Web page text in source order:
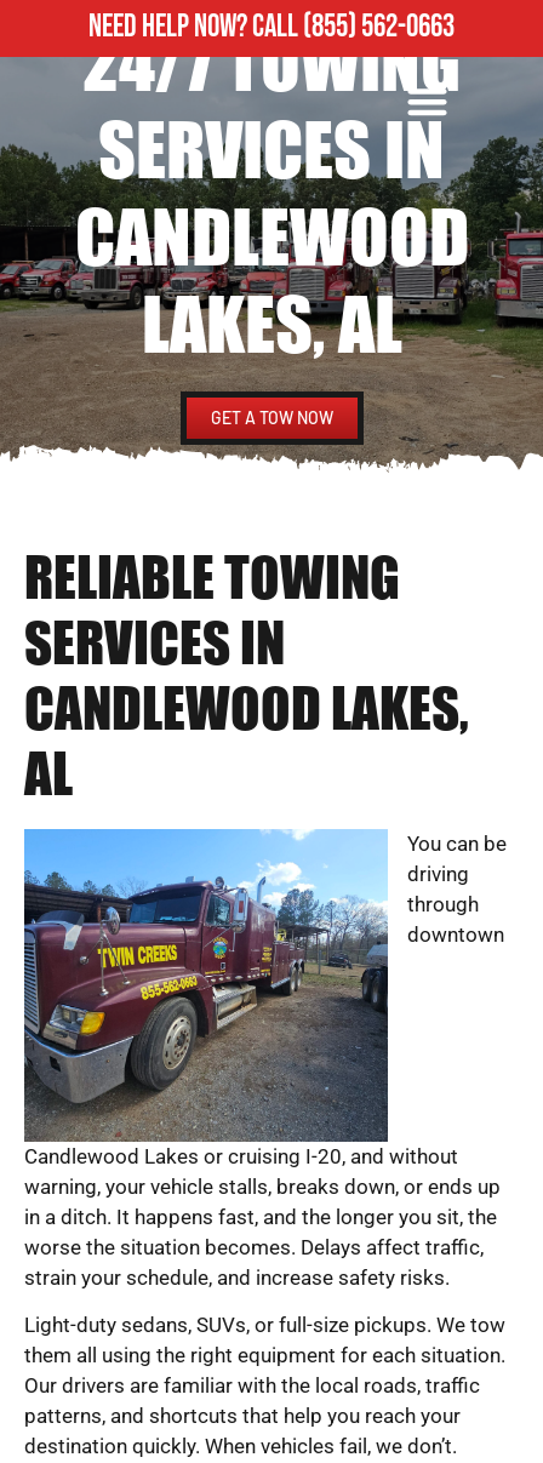
NEED HELP NOW?CALL(855) 562-0663
24/7 TOWING
SERVICES IN
CANDLEWOOD
LAKES, AL
GET A TOW NOW
RELIABLE TOWING
SERVICES IN
CANDLEWOOD LAKES,
AL
You can be
driving
through
downtown
Candlewood Lakes or cruising I-20, and without
warning, your vehicle stalls, breaks down, or ends up
in a ditch. It happens fast, and the longer you sit, the
worse the situation becomes. Delays affect traffic,
strain your schedule, and increase safety risks.
Light-duty sedans, SUVs, or full-size pickups. We tow
them all using the right equipment for each situation.
Our drivers are familiar with the local roads, traffic
patterns, and shortcuts that help you reach your
destination quickly. When vehicles fail, we don’t.